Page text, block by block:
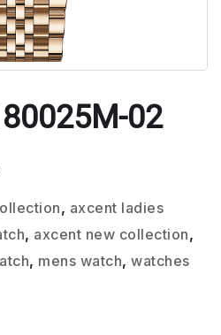
02
, axcent ladies
, axcent new collection,
, mens watch, watches